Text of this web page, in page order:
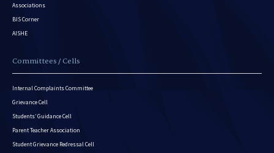
Associations
BIS Corner
AISHE
Committees / Cells
Internal Complaints Committee
Grievance Cell
Students’ Guidance Cell
Parent Teacher Association
Student Grievance Redressal Cell